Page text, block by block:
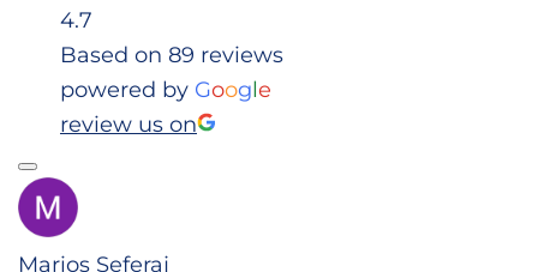
4.7
Based on 89 reviews
powered by Google
review us on
Marios Seferaj